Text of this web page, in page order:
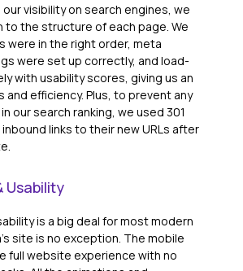
visibility on search engines, we
to the structure of each page. We
were in the right order, meta
were set up correctly, and load-
with usability scores, giving us an
and efficiency. Plus, to prevent any
our search ranking, we used 301
links to their new URLs after
Usability
is a big deal for most modern
site is no exception. The mobile
full website experience with no